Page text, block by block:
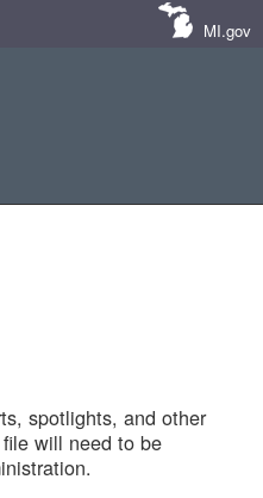
MI.gov
spotlights, and other
will need to be